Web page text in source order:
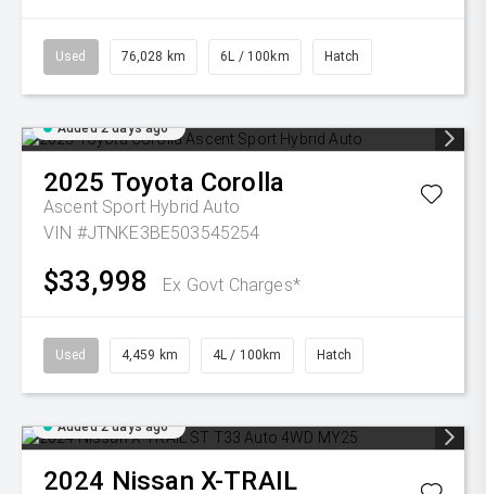
Used 76,028 km 6L / 100km Hatch
Added 2 days ago
2025 Toyota Corolla
Ascent Sport Hybrid Auto
VIN #JTNKE3BE503545254
$33,998 Ex Govt Charges*
Used 4,459 km 4L / 100km Hatch
Added 2 days ago
2024 Nissan X-TRAIL